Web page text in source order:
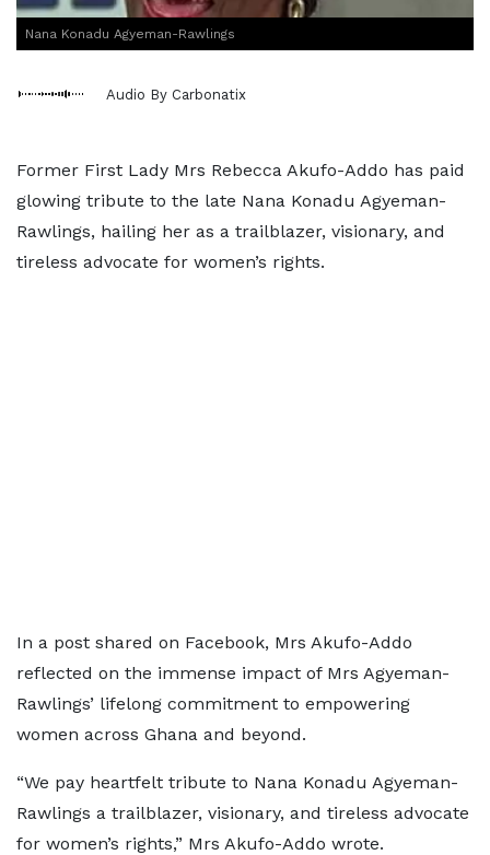
Nana Konadu Agyeman-Rawlings
Audio By Carbonatix
Former First Lady Mrs Rebecca Akufo-Addo has paid
glowing tribute to the late Nana Konadu Agyeman-
Rawlings, hailing her as a trailblazer, visionary, and
tireless advocate for women’s rights.
In a post shared on Facebook, Mrs Akufo-Addo
reflected on the immense impact of Mrs Agyeman-
Rawlings’ lifelong commitment to empowering
women across Ghana and beyond.
“We pay heartfelt tribute to Nana Konadu Agyeman-
Rawlings a trailblazer, visionary, and tireless advocate
for women’s rights,” Mrs Akufo-Addo wrote.